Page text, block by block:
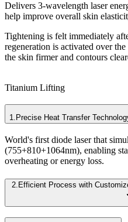
Delivers 3-wavelength laser
help improve overall skin
Tightening is felt immediately
regeneration is activated over
the skin firmer and contours
Titanium Lifting
1. Precise Heat Transfer
World's first diode laser that
(755+810+1064nm), enabling
overheating or energy loss.
2. Efficient Process with